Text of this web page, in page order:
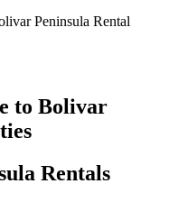
Peninsula Rental
to Bolivar
Rentals